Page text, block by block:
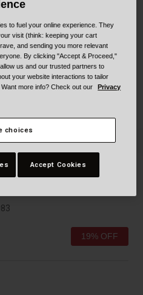
19% OFF
to fuel your online experience. They
visit (think: keeping your cart
and sending you more relevant
By clicking "Accept & Proceed,"
us and our trusted partners to
your website interactions to tailor
more info? Check out our
Privacy
choices
Accept Cookies